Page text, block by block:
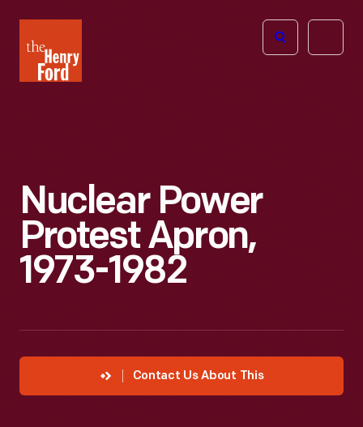
Henry
Ford
Open
Nuclear Power
Protest Apron,
1973-1982
Contact Us About This